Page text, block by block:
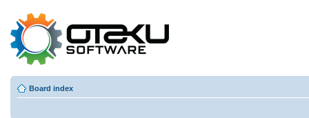
Board index